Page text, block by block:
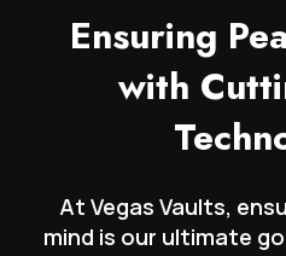
Ensuring
with
At Vegas Vaults,
mind is our ultimate